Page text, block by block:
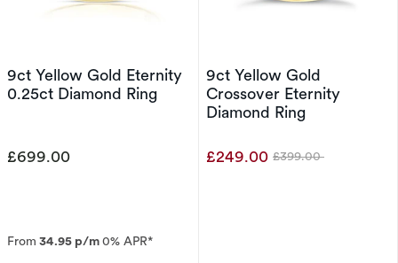
9ct Yellow Gold Eternity
0.25ct Diamond Ring
£699.00
From 34.95 p/m0% APR*
9ct Yellow Gold
Crossover Eternity
Diamond Ring
£249.00 Was
£399.00